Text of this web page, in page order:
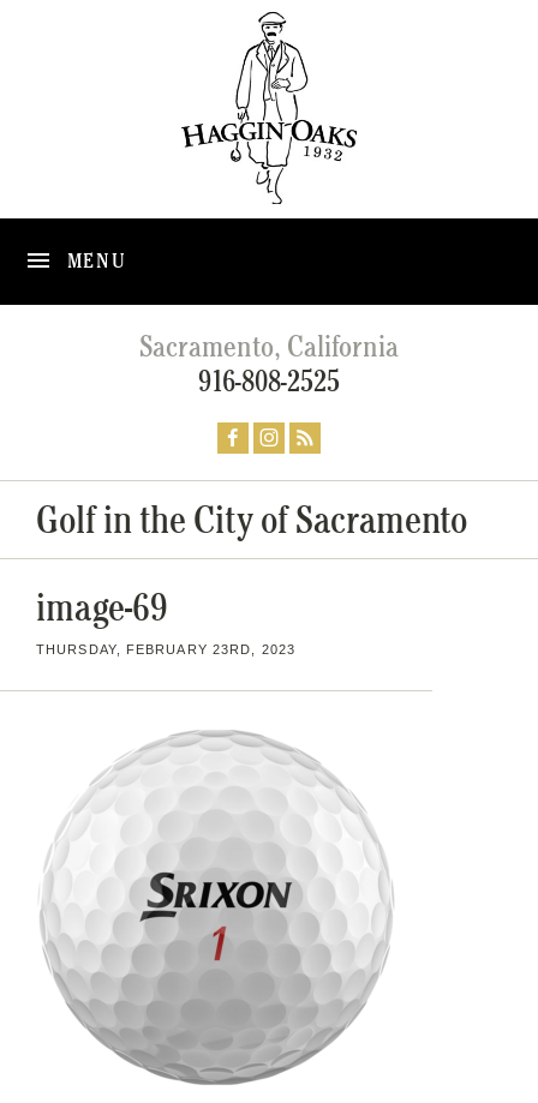
MENU
Sacramento, California
916-808-2525
Golf in the City of Sacramento
image-69
THURSDAY, FEBRUARY 23RD, 2023